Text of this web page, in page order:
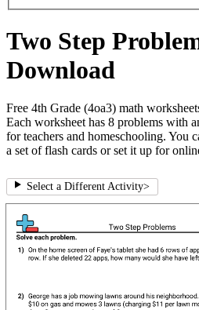
Two Step
Download
Free 4th Grade (4oa3) math
Each worksheet has 8 problems with
for teachers and homeschooling. You
a set of flash cards or set it up for
Select a Different Activity>